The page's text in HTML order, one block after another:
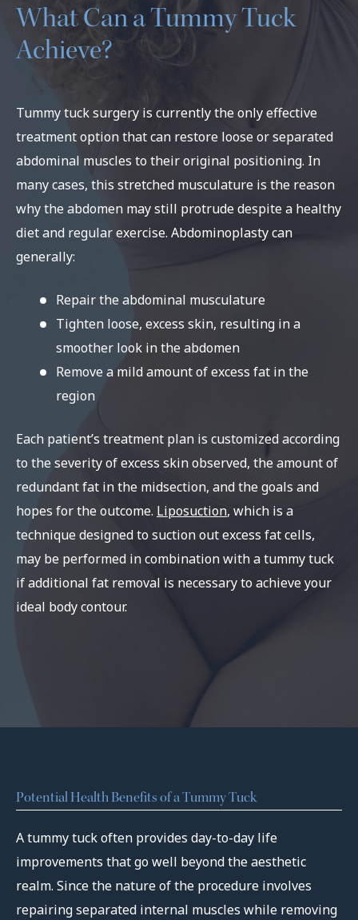
What Can a Tummy Tuck
Achieve?
Tummy tuck surgery is currently the only effective
treatment option that can restore loose or separated
abdominal muscles to their original positioning. In
many cases, this stretched musculature is the reason
why the abdomen may still protrude despite a healthy
diet and regular exercise. Abdominoplasty can
generally:
Repair the abdominal musculature
Tighten loose, excess skin, resulting in a
smoother look in the abdomen
Remove a mild amount of excess fat in the
region
Each patient’s treatment plan is customized according
to the severity of excess skin observed, the amount of
redundant fat in the midsection, and the goals and
hopes for the outcome. Liposuction, which is a
technique designed to suction out excess fat cells,
may be performed in combination with a tummy tuck
if additional fat removal is necessary to achieve your
ideal body contour.
Potential Health Benefits of a Tummy Tuck
A tummy tuck often provides day-to-day life
improvements that go well beyond the aesthetic
realm. Since the nature of the procedure involves
repairing separated internal muscles while removing